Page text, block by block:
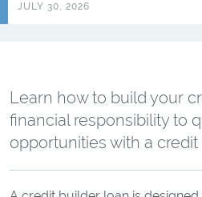
JULY 30, 2026
Learn how to build your
financial responsibility to
opportunities with a